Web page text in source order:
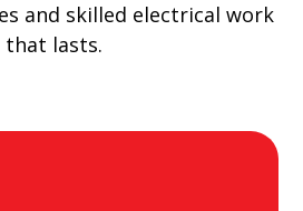
and skilled electrical work
that lasts.